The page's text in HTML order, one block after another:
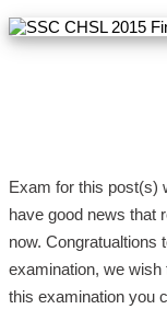
Exam for this post(s)
have good news that
now. Congratualtions
examination, we wish
this examination you